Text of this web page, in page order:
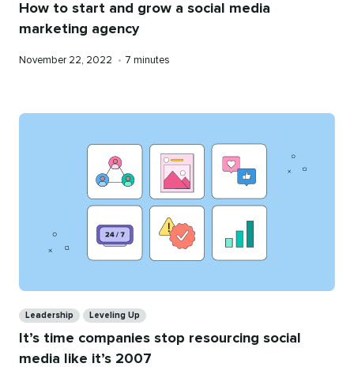
How to start and grow a social media
marketing agency
Published
November 22, 2022 • Reading
7 minutes
Leadership Leveling Up
It’s time companies stop resourcing social
media like it’s 2007